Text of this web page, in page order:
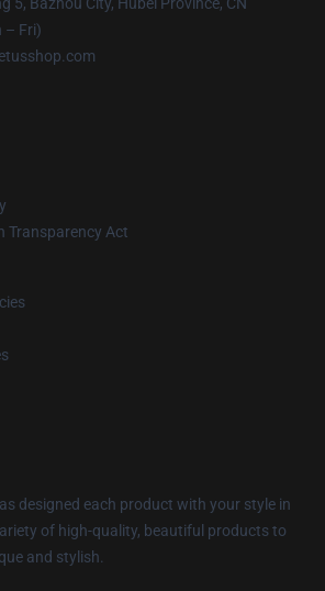
– Fri)
Transparency Act
designed each product with your style in
of high-quality, beautiful products to
and stylish.